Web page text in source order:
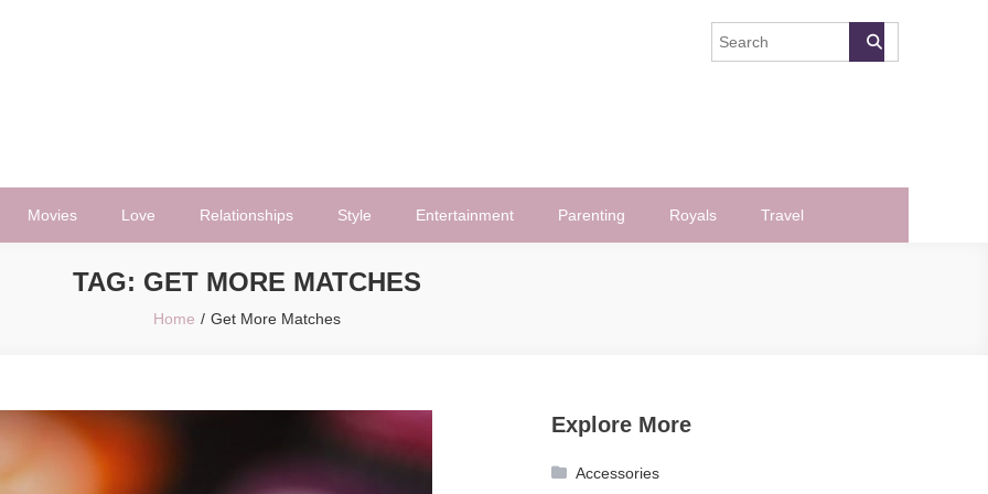
Movies Love Relationships Style Entertainment Parenting Royals Travel
TAG: GET MORE MATCHES
Home Get More Matches
Explore More
Accessories